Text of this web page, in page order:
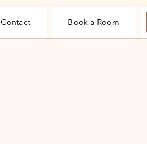
Contact Book a Room